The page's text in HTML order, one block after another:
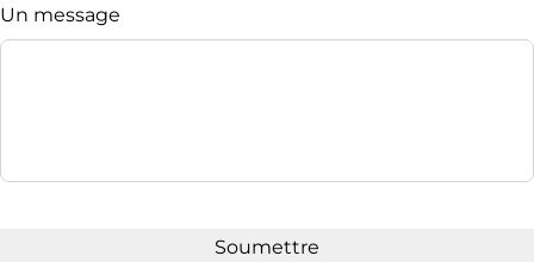
Un message